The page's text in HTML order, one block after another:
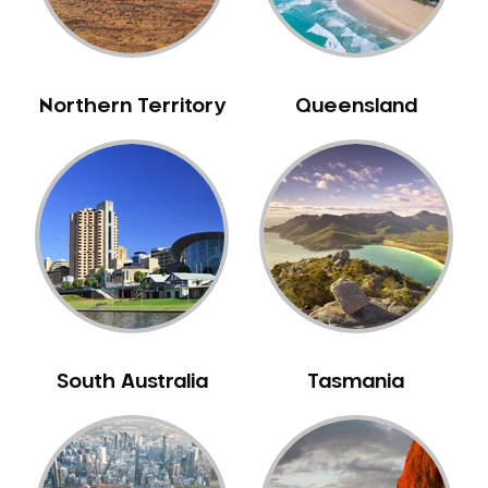
Neuromuscular Dentistry
NIB Dentist
Orthodontics
Pakistani Dentist
Pediatric Dentistry
Periodontal Disease
Porcelain Veneers
Pregnancy Oral Health Care
Replacing Missing Teeth
Restorative Dentistry
Root Canal Treatment
Sedation Dentistry
Northern Territory Queensland
South Australia Tasmania